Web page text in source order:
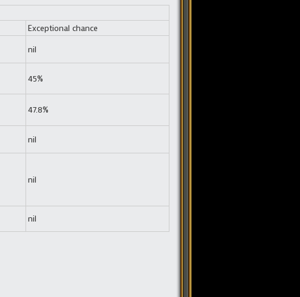
Exceptional chance
nil
45%
47.8%
nil
nil
nil